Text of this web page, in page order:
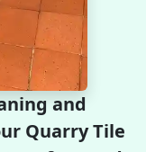
and
Quarry Tile